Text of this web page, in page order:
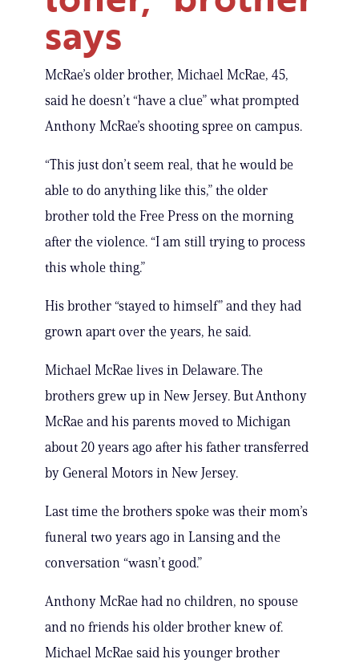
says
McRae’s older brother, Michael McRae, 45,
said he doesn’t “have a clue” what prompted
Anthony McRae’s shooting spree on campus.
“This just don’t seem real, that he would be
able to do anything like this,” the older
brother told the Free Press on the morning
after the violence. “I am still trying to process
this whole thing.”
His brother “stayed to himself” and they had
grown apart over the years, he said.
Michael McRae lives in Delaware. The
brothers grew up in New Jersey. But Anthony
McRae and his parents moved to Michigan
about 20 years ago after his father transferred
by General Motors in New Jersey.
Last time the brothers spoke was their mom’s
funeral two years ago in Lansing and the
conversation “wasn’t good.”
Anthony McRae had no children, no spouse
and no friends his older brother knew of.
Michael McRae said his younger brother